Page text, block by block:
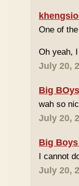
One of
Oh yeah,
July 20,
Big
wah so
July 20,
Big
I cannot
July 20,